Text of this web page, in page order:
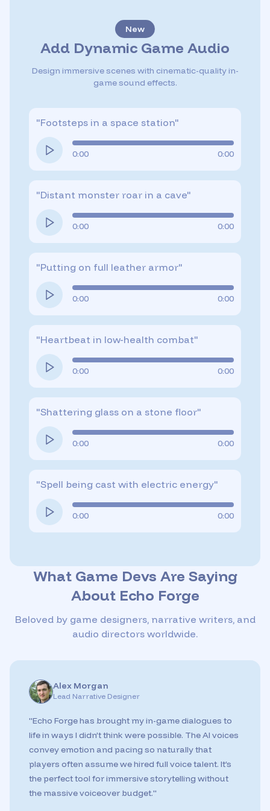
Add Dynamic Game Audio
New
Design immersive scenes with cinematic-quality in-
game sound effects.
"Footsteps in a space station"
0:00 0:00
"Distant monster roar in a cave"
0:00 0:00
"Putting on full leather armor"
0:00 0:00
"Heartbeat in low-health combat"
0:00 0:00
"Shattering glass on a stone floor"
0:00 0:00
"Spell being cast with electric energy"
0:00 0:00
What Game Devs Are Saying
About Echo Forge
Beloved by game designers, narrative writers, and
audio directors worldwide.
Alex Morgan
Lead Narrative Designer
"Echo Forge has brought my in-game dialogues to
life in ways I didn’t think were possible. The AI voices
convey emotion and pacing so naturally that
players often assume we hired full voice talent. It’s
the perfect tool for immersive storytelling without
the massive voiceover budget."